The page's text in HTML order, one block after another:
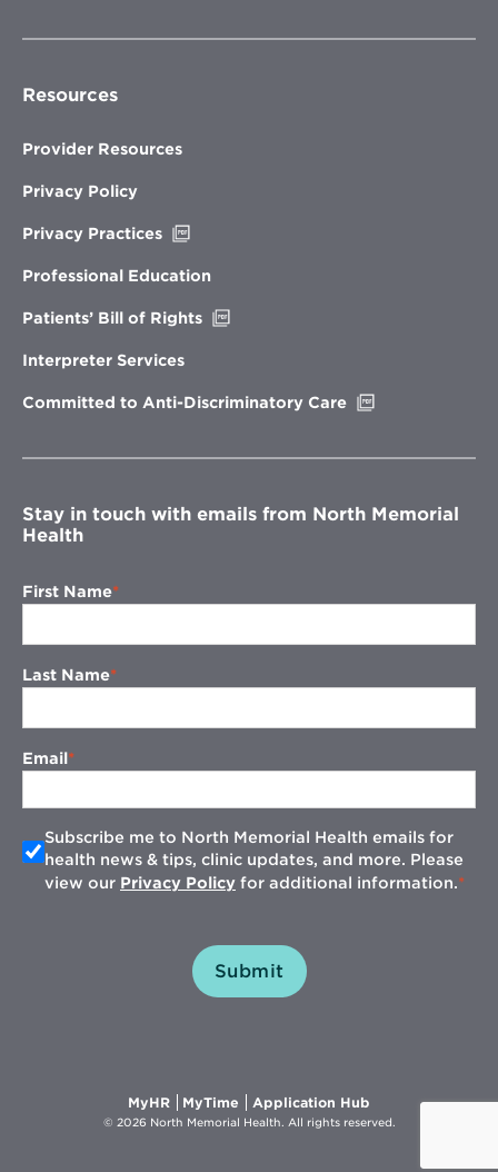
Resources
Provider Resources
Privacy Policy
Privacy Practices
new
Professional Education
Patients’ Bill of Rights
Interpreter Services
Committed to Anti-Discriminatory Care
window
Stay in touch with emails from North Memorial
Health
First Name
Last Name
Email
Subscribe me to North Memorial Health emails for
health news & tips, clinic updates, and more. Please
view our Privacy Policy for additional information.
Submit
MyHROpens
in
MyTime Opens
in
Application Hub
in
© 2026 North Memorial Health. All rights reserved.